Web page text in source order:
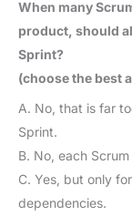
When many
product, should
Sprint?
(choose the best
A. No, that is far
Sprint.
B. No, each
C. Yes, but only
dependencies.